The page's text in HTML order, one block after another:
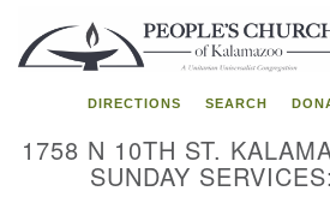
for:
Google
Map
DIRECTIONS SEARCH
1758 N 10TH ST.
SUNDAY